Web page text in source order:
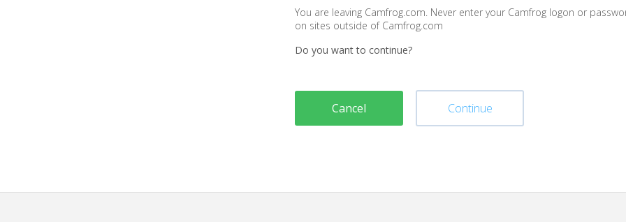
You are leaving Camfrog.com. Never enter your Camfrog logon or
on sites outside of Camfrog.com
Do you want to continue?
Cancel Continue